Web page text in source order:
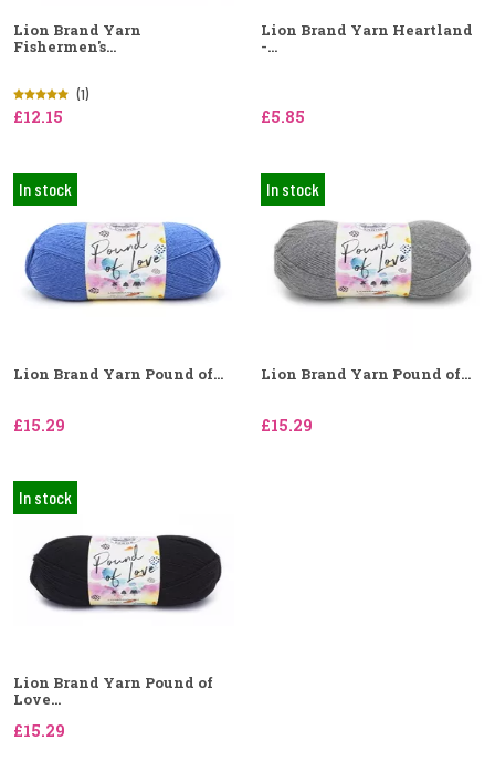
Lion Brand Yarn
Fishermen's...
(1)
£12.15
Lion Brand Yarn Heartland
-...
£5.85
In stock
Lion Brand Yarn Pound of...
£15.29
In stock
Lion Brand Yarn Pound of...
£15.29
In stock
Lion Brand Yarn Pound of
Love...
£15.29